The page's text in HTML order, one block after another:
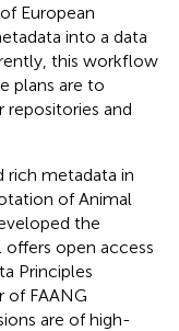
European
into a data
this workflow
plans are to
and
rich metadata in
of Animal
the
offers open access
Principles
of FAANG
are of high-